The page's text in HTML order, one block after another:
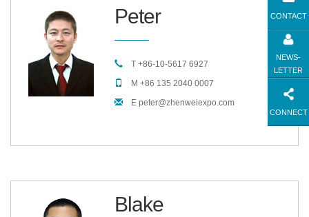
CONTACT
NEWS-
LETTER
CONNECT
Peter
T +86-10-5617 6927
M +86 135 2040 0007
E peter@zhenweiexpo.com
Blake